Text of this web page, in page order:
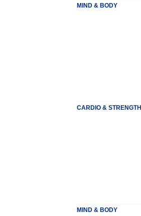
MIND & BODY
CARDIO & STRENGTH
MIND & BODY